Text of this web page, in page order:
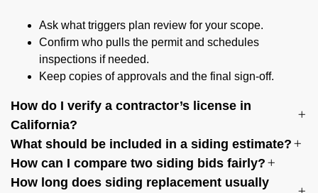
Ask what triggers plan review for your scope.
Confirm who pulls the permit and schedules
inspections if needed.
Keep copies of approvals and the final sign-off.
How do I verify a contractor’s license in
California?
What should be included in a siding estimate?
How can I compare two siding bids fairly?
How long does siding replacement usually